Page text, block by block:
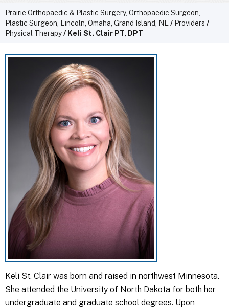
Prairie Orthopaedic & Plastic Surgery, Orthopaedic Surgeon,
Plastic Surgeon, Lincoln, Omaha, Grand Island, NE / Providers /
Physical Therapy/ Keli St. Clair PT, DPT
Keli St. Clair was born and raised in northwest Minnesota.
She attended the University of North Dakota for both her
undergraduate and graduate school degrees. Upon